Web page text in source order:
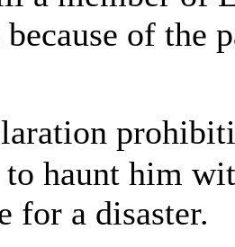
of the
haunt him
for a disaster.